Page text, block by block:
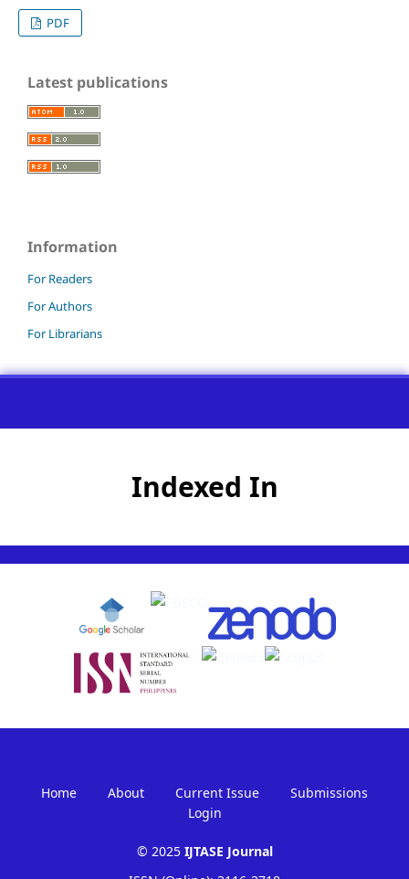
PDF
Latest publications
Information
For Readers
For Authors
For Librarians
Indexed In
Home About Current Issue
Submissions
Login
© 2025 IJTASE Journal